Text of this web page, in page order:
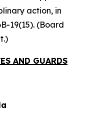
action, in
19(15). (Board
AND GUARDS